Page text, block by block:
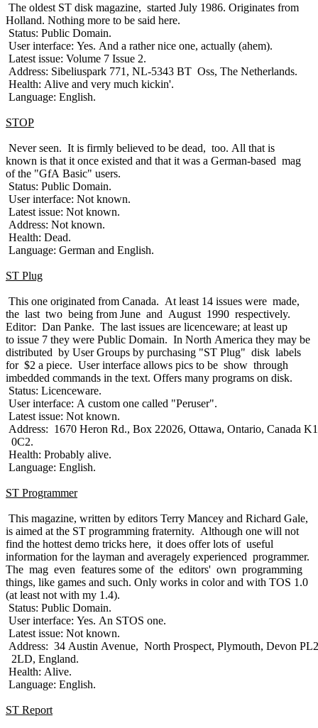
The oldest ST disk magazine, started July 1986. Originates from
Holland. Nothing more to be said here.
Status: Public Domain.
User interface: Yes. And a rather nice one, actually (ahem).
Latest issue: Volume 7 Issue 2.
Address: Sibeliuspark 771, NL-5343 BT Oss, The Netherlands.
Health: Alive and very much kickin'.
Language: English.
STOP
Never seen. It is firmly believed to be dead, too. All that is
known is that it once existed and that it was a German-based mag
of the "GfA Basic" users.
Status: Public Domain.
User interface: Not known.
Latest issue: Not known.
Address: Not known.
Health: Dead.
Language: German and English.
ST Plug
This one originated from Canada. At least 14 issues were made,
the last two being from June and August 1990 respectively.
Editor: Dan Panke. The last issues are licenceware; at least up
to issue 7 they were Public Domain. In North America they may be
distributed by User Groups by purchasing "ST Plug" disk labels
for $2 a piece. User interface allows pics to be show through
imbedded commands in the text. Offers many programs on disk.
Status: Licenceware.
User interface: A custom one called "Peruser".
Latest issue: Not known.
Address: 1670 Heron Rd., Box 22026, Ottawa, Ontario, Canada
0C2.
Health: Probably alive.
Language: English.
ST Programmer
This magazine, written by editors Terry Mancey and Richard Gale,
is aimed at the ST programming fraternity. Although one will not
find the hottest demo tricks here, it does offer lots of useful
information for the layman and averagely experienced programmer.
The mag even features some of the editors' own programming
things, like games and such. Only works in color and with TOS 1.0
(at least not with my 1.4).
Status: Public Domain.
User interface: Yes. An STOS one.
Latest issue: Not known.
Address: 34 Austin Avenue, North Prospect, Plymouth, Devon PL2
2LD, England.
Health: Alive.
Language: English.
ST Report